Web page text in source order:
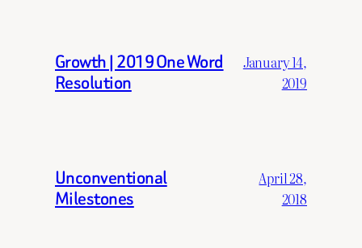
Growth | 2019 One Word
Resolution
January 14,
2019
Unconventional
Milestones
April 28,
2018